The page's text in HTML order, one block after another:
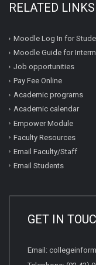
RELATED LINKS
Moodle Log In for
Moodle Guide for
Job opportunities
Pay Fee Online
Academic programs
Academic calendar
Empower Module
Faculty Resources
Email Faculty/Staff
Email Students
GET IN
Email: